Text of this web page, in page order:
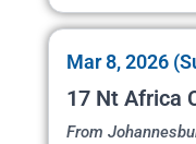
Mar 8, 2026
17 Nt Africa
From